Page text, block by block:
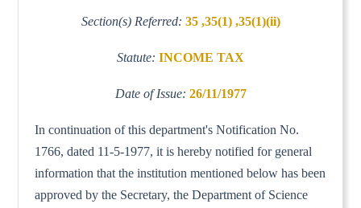
Section(s) Referred: 35 ,35(1) ,35(1)(ii)
Statute: INCOME TAX
Date of Issue: 26/11/1977
In continuation of this department's Notification No.
1766, dated 11-5-1977, it is hereby notified for general
information that the institution mentioned below has been
approved by the Secretary, the Department of Science